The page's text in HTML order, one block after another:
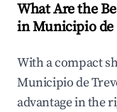
What Are the
in Municipio de
With a compact
Municipio de
advantage in the